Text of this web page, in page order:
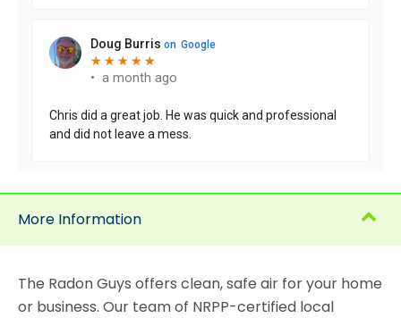
More Information
The Radon Guys offers clean, safe air for your home
or business. Our team of NRPP-certified local